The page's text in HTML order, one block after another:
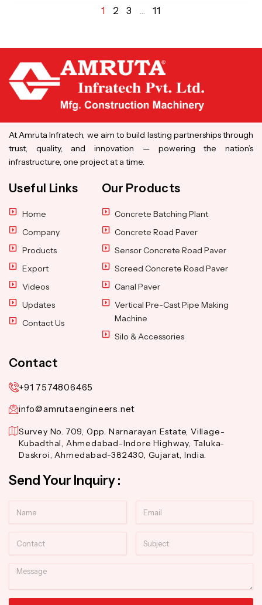
1 2 3 … 11
At Amruta Infratech, we aim to build lasting partnerships through
trust, quality, and innovation — powering the nation’s
infrastructure, one project at a time.
Useful Links
Home
Company
Products
Export
Videos
Updates
Contact Us
Our Products
Concrete Batching Plant
Concrete Road Paver
Sensor Concrete Road Paver
Screed Concrete Road Paver
Canal Paver
Vertical Pre-Cast Pipe Making
Machine
Silo & Accessories
Contact
+91 7574806465
info@amrutaengineers.net
Survey No. 709, Opp. Narnarayan Estate, Village-
Kubadthal, Ahmedabad-Indore Highway, Taluka-
Daskroi, Ahmedabad-382430, Gujarat, India.
Send Your Inquiry :
Message